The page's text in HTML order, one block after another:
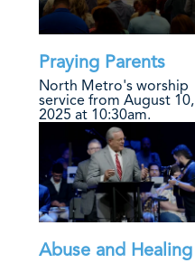
Praying Parents
North Metro's worship
service from August 10,
2025 at 10:30am.
Abuse and Healing